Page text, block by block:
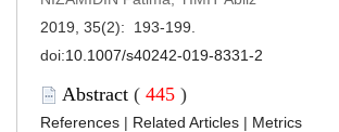
2019, 35(2): 193-199.
doi:10.1007/s40242-019-8331-2
Abstract ( 445 )
References | Related Articles | Metrics